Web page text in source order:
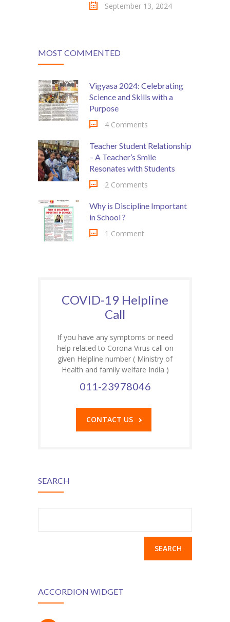
September 13, 2024
MOST COMMENTED
Vigyasa 2024: Celebrating
Science and Skills with a
Purpose
4 Comments
Teacher Student Relationship
– A Teacher’s Smile
Resonates with Students
2 Comments
Why is Discipline Important
in School ?
1 Comment
COVID-19 Helpline
Call
If you have any symptoms or need
help related to Corona Virus call on
given Helpline number ( Ministry of
Health and family welfare India )
011-23978046
CONTACT US
SEARCH
ACCORDION WIDGET